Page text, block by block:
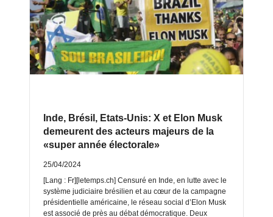
Inde, Brésil, Etats-Unis: X et Elon Musk
demeurent des acteurs majeurs de la
«super année électorale»
25/04/2024
[Lang : Fr][letemps.ch] Censuré en Inde, en lutte avec le
système judiciaire brésilien et au cœur de la campagne
présidentielle américaine, le réseau social d’Elon Musk
est associé de près au débat démocratique. Deux